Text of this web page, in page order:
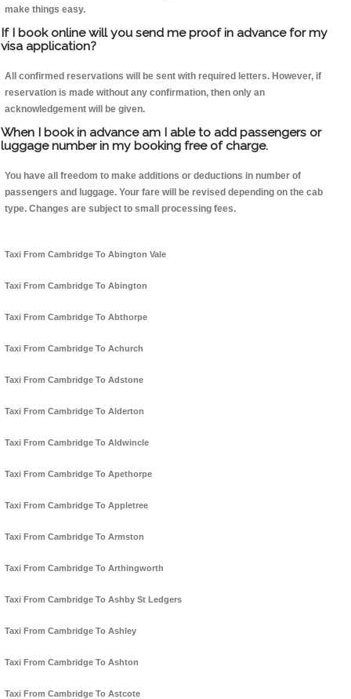
make things easy.
If I book online will you send me proof in advance for my
visa application?
All confirmed reservations will be sent with required letters. However, if
reservation is made without any confirmation, then only an
acknowledgement will be given.
When I book in advance am I able to add passengers or
luggage number in my booking free of charge.
You have all freedom to make additions or deductions in number of
passengers and luggage. Your fare will be revised depending on the cab
type. Changes are subject to small processing fees.
Taxi From Cambridge To Abington Vale
Taxi From Cambridge To Abington
Taxi From Cambridge To Abthorpe
Taxi From Cambridge To Achurch
Taxi From Cambridge To Adstone
Taxi From Cambridge To Alderton
Taxi From Cambridge To Aldwincle
Taxi From Cambridge To Apethorpe
Taxi From Cambridge To Appletree
Taxi From Cambridge To Armston
Taxi From Cambridge To Arthingworth
Taxi From Cambridge To Ashby St Ledgers
Taxi From Cambridge To Ashley
Taxi From Cambridge To Ashton
Taxi From Cambridge To Astcote